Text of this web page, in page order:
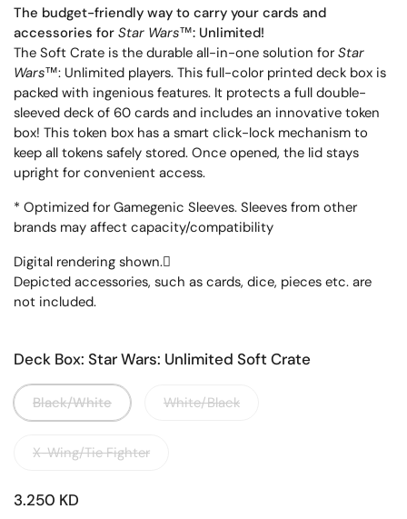
The budget-friendly way to carry your cards and
accessories for Star Wars™: Unlimited!
The Soft Crate is the durable all-in-one solution for Star
Wars™: Unlimited players. This full-color printed deck box is
packed with ingenious features. It protects a full double-
sleeved deck of 60 cards and includes an innovative token
box! This token box has a smart click-lock mechanism to
keep all tokens safely stored. Once opened, the lid stays
upright for convenient access.
* Optimized for Gamegenic Sleeves. Sleeves from other
brands may affect capacity/compatibility
Digital rendering shown.
Depicted accessories, such as cards, dice, pieces etc. are
not included.
Deck Box: Star Wars: Unlimited Soft Crate
Black/White White/Black
X-Wing/Tie Fighter
3.250 KD